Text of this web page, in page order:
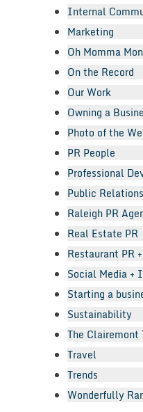
Internal
Marketing
Oh Momma
On the Record
Our Work
Owning a
Photo of the
PR People
Professional
Public Relations
Raleigh PR
Real Estate PR
Restaurant PR
Social Media +
Starting a
Sustainability
The Clairemont
Travel
Trends
Wonderfully